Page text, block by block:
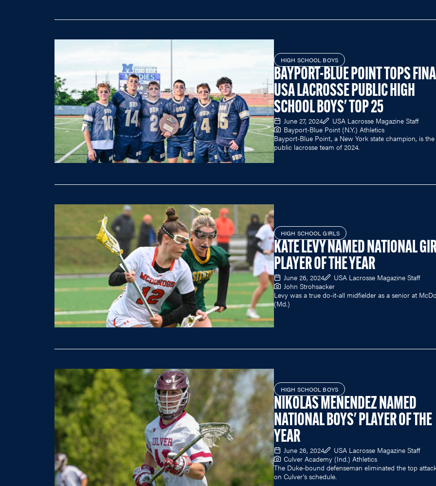
HIGH SCHOOL BOYS
BAYPORT-BLUE POINT TOPS
USA LACROSSE PUBLIC HIGH
SCHOOL BOYS' TOP 25
June 27, 2024
USA Lacrosse Magazine Staff
Bayport-Blue Point (N.Y.) Athletics
Bayport-Blue Point, a New York state champion, is the
public lacrosse team of 2024.
HIGH SCHOOL GIRLS
KATE LEVY NAMED NATIONAL
PLAYER OF THE YEAR
June 26, 2024
USA Lacrosse Magazine Staff
John Strohsacker
Levy was a true do-it-all midfielder as a senior at
(Md.)
HIGH SCHOOL BOYS
NIKOLAS MENENDEZ NAMED
NATIONAL BOYS' PLAYER OF THE
YEAR
June 26, 2024
USA Lacrosse Magazine Staff
Culver Academy (Ind.) Athletics
The Duke-bound defenseman eliminated the top
on Culver's schedule.